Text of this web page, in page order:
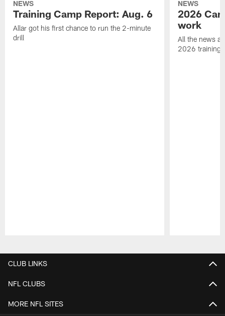
NEWS
Training Camp Report: Aug. 6
Allar got his first chance to run the 2-minute
drill
NEWS
2026
work
All the news
2026 training
CLUB LINKS
NFL CLUBS
MORE NFL SITES